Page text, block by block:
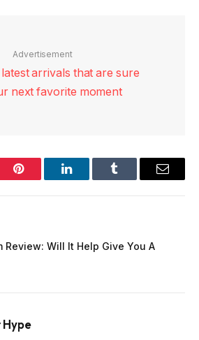
Advertisement
arrivals that are sure
next favorite moment
Pinterest LinkedInTumblr Email
Review: Will It Help Give You A
Hype